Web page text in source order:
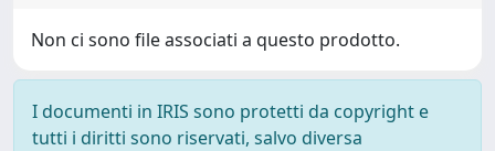
Non ci sono file associati a questo prodotto.
I documenti in IRIS sono protetti da copyright e
tutti i diritti sono riservati, salvo diversa